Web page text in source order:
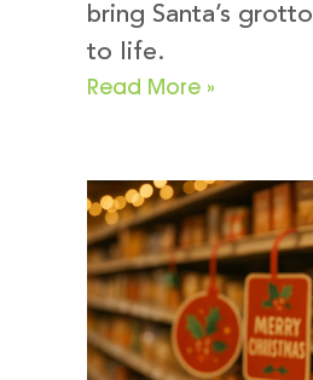
bring Santa’s
to life.
Read More »